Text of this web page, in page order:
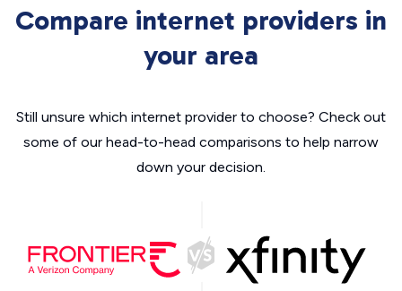
Compare internet providers in
your area
Still unsure which internet provider to choose? Check out
some of our head-to-head comparisons to help narrow
down your decision.